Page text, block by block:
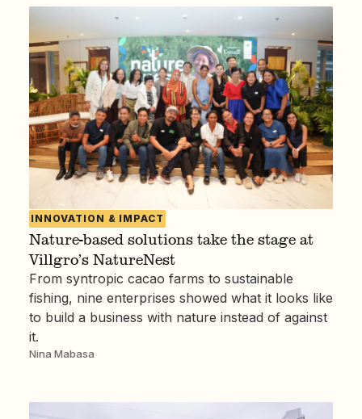
INNOVATION & IMPACT
Nature-based solutions take the stage at
Villgro’s NatureNest
From syntropic cacao farms to sustainable
fishing, nine enterprises showed what it looks like
to build a business with nature instead of against
it.
Nina Mabasa